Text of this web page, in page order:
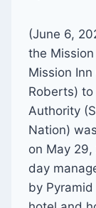
(June 6,
the
Mission
Roberts)
Authority
Nation)
on May
day
by